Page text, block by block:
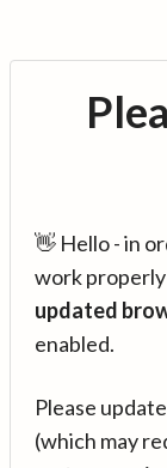
👋 Hello - in
work properly
updated
enabled.
Please
(which may